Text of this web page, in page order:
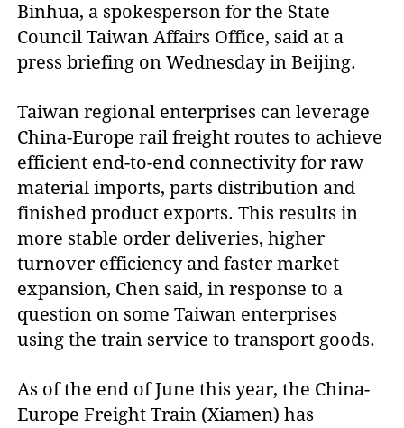
Binhua, a spokesperson for the State
Council Taiwan Affairs Office, said at a
press briefing on Wednesday in Beijing.
Taiwan regional enterprises can leverage
China-Europe rail freight routes to achieve
efficient end-to-end connectivity for raw
material imports, parts distribution and
finished product exports. This results in
more stable order deliveries, higher
turnover efficiency and faster market
expansion, Chen said, in response to a
question on some Taiwan enterprises
using the train service to transport goods.
As of the end of June this year, the China-
Europe Freight Train (Xiamen) has